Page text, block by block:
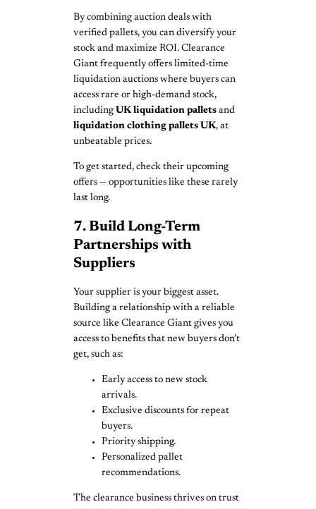
By combining auction deals with
verified pallets, you can diversify your
stock and maximize ROI. Clearance
Giant frequently offers limited-time
liquidation auctions where buyers can
access rare or high-demand stock,
including UK liquidation pallets and
liquidation clothing pallets UK, at
unbeatable prices.
To get started, check their upcoming
offers — opportunities like these rarely
last long.
7. Build Long-Term
Partnerships with
Suppliers
Your supplier is your biggest asset.
Building a relationship with a reliable
source like Clearance Giant gives you
access to benefits that new buyers don’t
get, such as:
Early access to new stock
arrivals.
Exclusive discounts for repeat
buyers.
Priority shipping.
Personalized pallet
recommendations.
The clearance business thrives on trust